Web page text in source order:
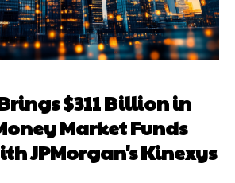
$311 Billion in
Market Funds
JPMorgan's Kinexys